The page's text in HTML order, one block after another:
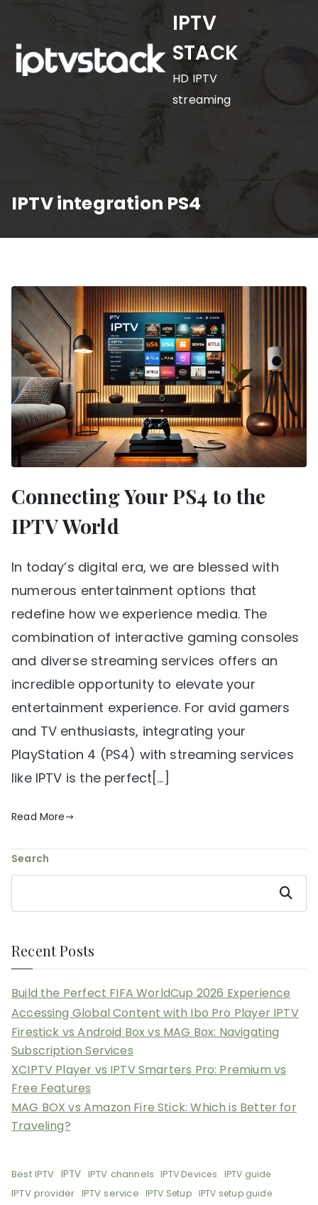
content
IPTV
STACK
HD IPTV
streaming
IPTV integration PS4
Connecting Your PS4 to the
IPTV World
In today’s digital era, we are blessed with
numerous entertainment options that
redefine how we experience media. The
combination of interactive gaming consoles
and diverse streaming services offers an
incredible opportunity to elevate your
entertainment experience. For avid gamers
and TV enthusiasts, integrating your
PlayStation 4 (PS4) with streaming services
like IPTV is the perfect[…]
Read More
Search
Search
Recent Posts
Build the Perfect FIFA WorldCup 2026 Experience
Accessing Global Content with Ibo Pro Player IPTV
Firestick vs Android Box vs MAG Box: Navigating
Subscription Services
XCIPTV Player vs IPTV Smarters Pro: Premium vs
Free Features
MAG BOX vs Amazon Fire Stick: Which is Better for
Traveling?
Best IPTV IPTV IPTV channels IPTV Devices IPTV guide
IPTV provider IPTV service IPTV Setup IPTV setup guide